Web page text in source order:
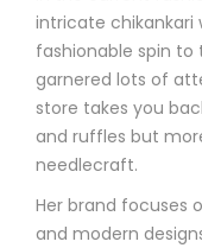
intricate chikankari
fashionable spin to
garnered lots of
store takes you
and ruffles but
needlecraft.
Her brand focuses
and modern